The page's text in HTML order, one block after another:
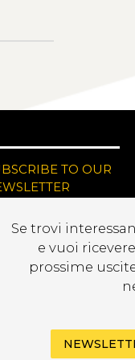
TO OUR
Se trovi
e vuoi
prossime